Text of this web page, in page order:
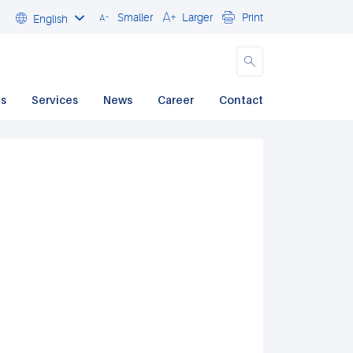
Close
English Smaller Larger Print
Services News Career Contact